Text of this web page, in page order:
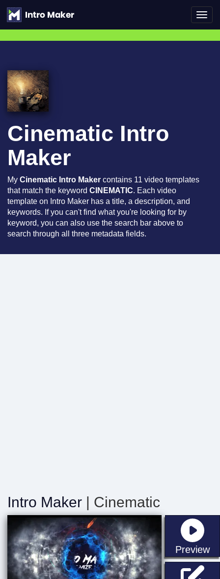
Cinematic Intro
Maker
My Cinematic Intro Maker contains 11 video templates
that match the keyword CINEMATIC. Each video
template on Intro Maker has a title, a description, and
keywords. If you can't find what you're looking for by
keyword, you can also use the search bar above to
search through all three metadata fields.
Intro Maker | Cinematic
Preview